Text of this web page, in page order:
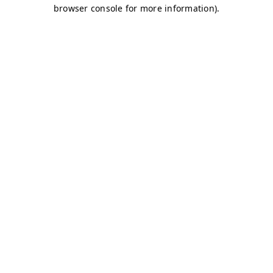
browser console for more information).